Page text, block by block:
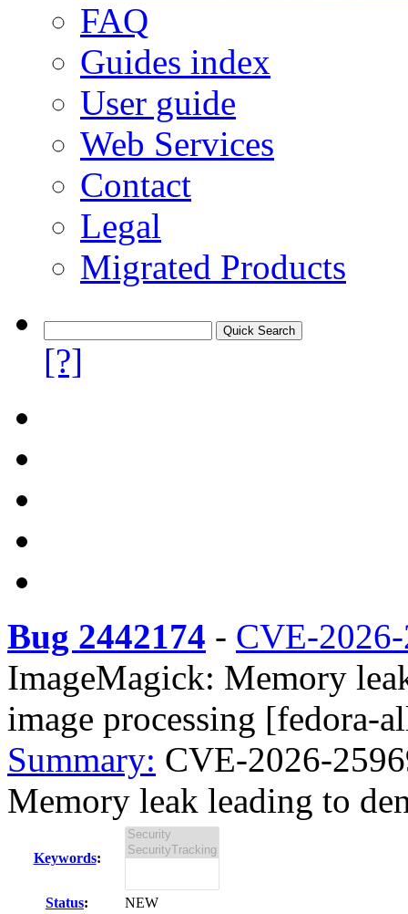
FAQ
Guides index
User guide
Web Services
Contact
Legal
Migrated Products
[?]
Bug 2442174 - CVE-
ImageMagick: Memory
image processing [fedora-
Summary: CVE-2026-
Memory leak leading to
Keywords:
Status:
NEW